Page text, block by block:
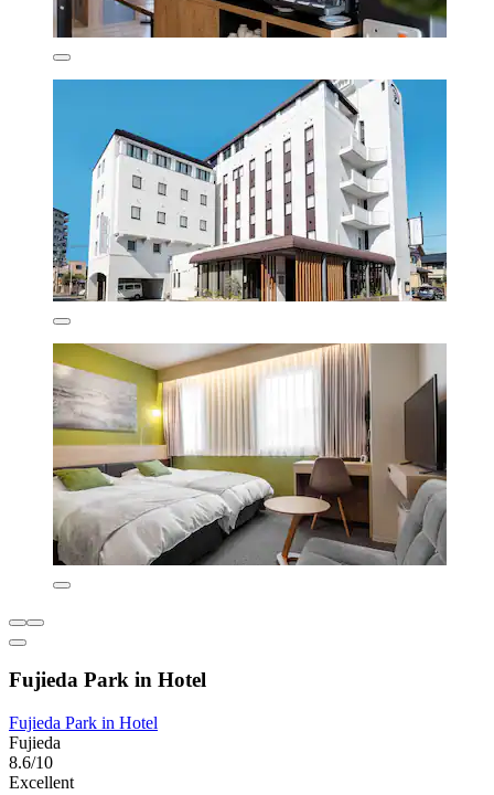
Fujieda Park in Hotel
Fujieda Park in Hotel
Fujieda
8.6/10
Excellent